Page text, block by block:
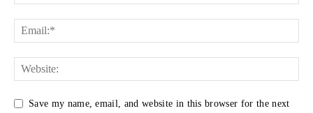
Save my name, email, and website in this browser for the next